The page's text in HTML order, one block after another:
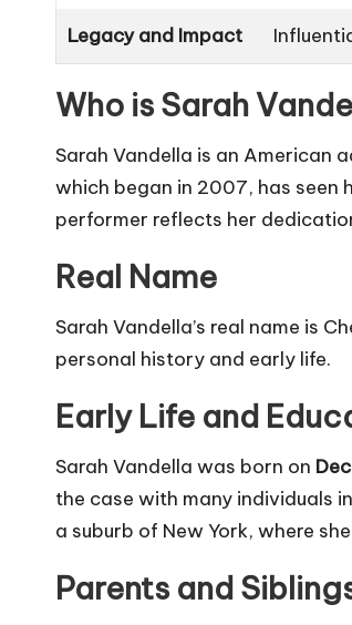
Legacy and Impact
Who is Sarah
Sarah Vandella is an American
which began in 2007, has seen
performer reflects her
Real Name
Sarah Vandella’s real name is
personal history and early life.
Early Life and
Sarah Vandella was born on
the case with many individuals
a suburb of New York, where
Parents and